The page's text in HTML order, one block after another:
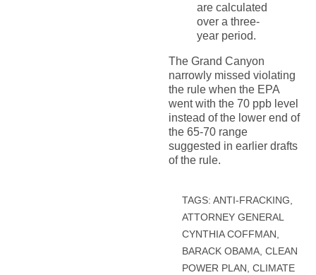
are calculated
over a three-
year period.
The Grand Canyon
narrowly missed violating
the rule when the EPA
went with the 70 ppb level
instead of the lower end of
the 65-70 range
suggested in earlier drafts
of the rule.
TAGS: ANTI-FRACKING,
ATTORNEY GENERAL
CYNTHIA COFFMAN,
BARACK OBAMA, CLEAN
POWER PLAN, CLIMATE